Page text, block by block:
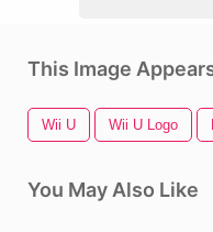
This Image
Wii U Wii U Logo
You May Also Like